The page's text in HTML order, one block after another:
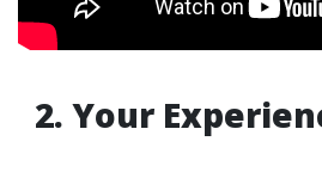
2. Your